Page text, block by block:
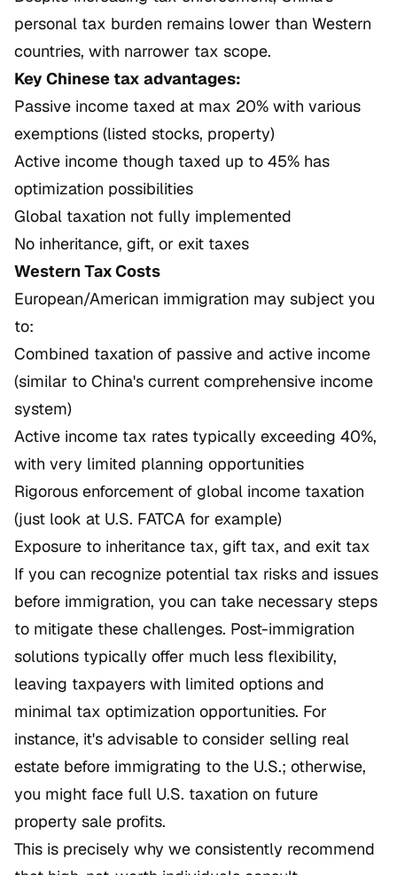
personal tax burden remains lower than Western
countries, with narrower tax scope.
Key Chinese tax advantages:
Passive income taxed at max 20% with various
exemptions (listed stocks, property)
Active income though taxed up to 45% has
optimization possibilities
Global taxation not fully implemented
No inheritance, gift, or exit taxes
Western Tax Costs
European/American immigration may subject you
to:
Combined taxation of passive and active income
(similar to China's current comprehensive income
system)
Active income tax rates typically exceeding 40%,
with very limited planning opportunities
Rigorous enforcement of global income taxation
(just look at U.S. FATCA for example)
Exposure to inheritance tax, gift tax, and exit tax
If you can recognize potential tax risks and issues
before immigration, you can take necessary steps
to mitigate these challenges. Post-immigration
solutions typically offer much less flexibility,
leaving taxpayers with limited options and
minimal tax optimization opportunities. For
instance, it's advisable to consider selling real
estate before immigrating to the U.S.; otherwise,
you might face full U.S. taxation on future
property sale profits.
This is precisely why we consistently recommend